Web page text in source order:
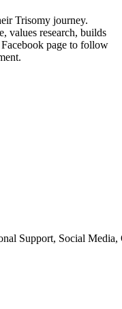
Trisomy journey.
values research, builds
page to follow
Support, Social Media,